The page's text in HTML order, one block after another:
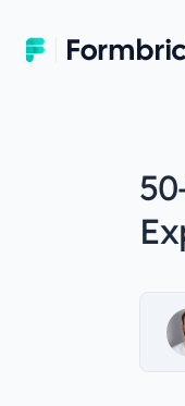
Formbricks